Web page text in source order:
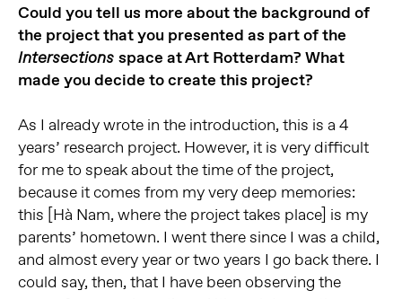
Could you tell us more about the background of
the project that you presented as part of the
Intersections space at Art Rotterdam? What
made you decide to create this project?
As I already wrote in the introduction, this is a 4
years’ research project. However, it is very difficult
for me to speak about the time of the project,
because it comes from my very deep memories:
this [Hà Nam, where the project takes place] is my
parents’ hometown. I went there since I was a child,
and almost every year or two years I go back there. I
could say, then, that I have been observing the